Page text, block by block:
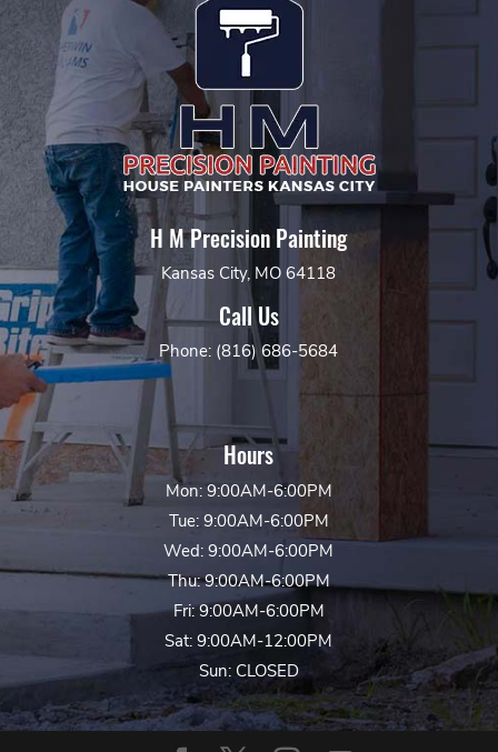
H M Precision Painting
Kansas City, MO 64118
Call Us
Phone: (816) 686-5684
Hours
Mon: 9:00AM-6:00PM
Tue: 9:00AM-6:00PM
Wed: 9:00AM-6:00PM
Thu: 9:00AM-6:00PM
Fri: 9:00AM-6:00PM
Sat: 9:00AM-12:00PM
Sun: CLOSED